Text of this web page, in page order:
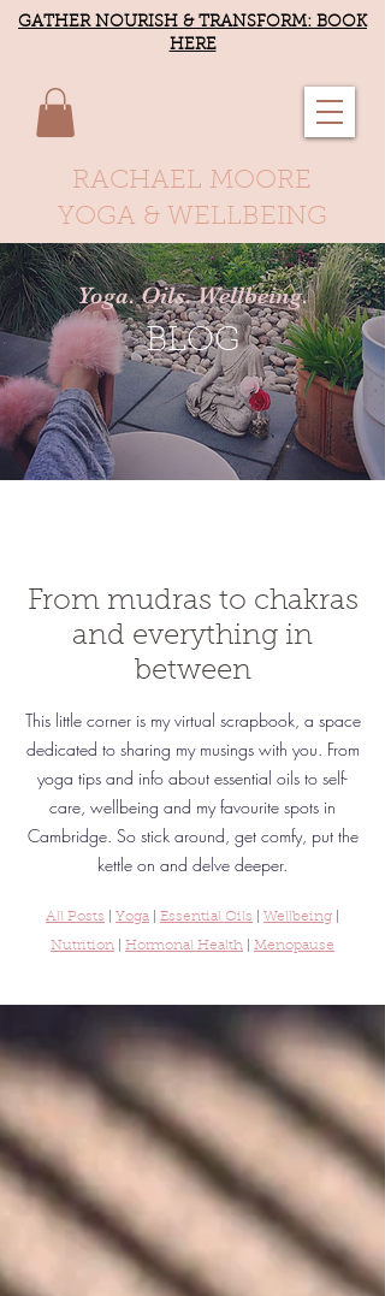
GATHER NOURISH & TRANSFORM: BOOK
HERE
RACHAEL MOORE
YOGA & WELLBEING
Yoga. Oils. Wellbeing.
BLOG
From mudras to chakras
and everything in
between
This little corner is my virtual scrapbook, a space
dedicated to sharing my musings with you. From
yoga tips and info about essential oils to self-
care, wellbeing and my favourite spots in
Cambridge. So stick around, get comfy, put the
kettle on and delve deeper.
All Posts Yoga Essential Oils Wellbeing
Nutrition
Hormonal Health Menopause